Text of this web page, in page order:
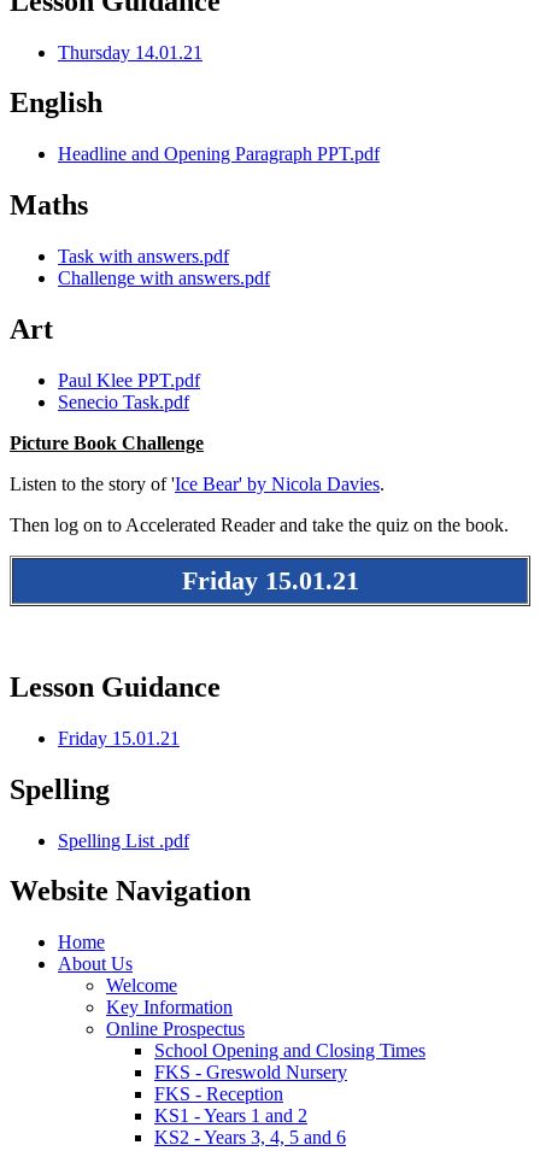
Thursday 14.01.21
English
Headline and Opening Paragraph PPT.pdf
Maths
Task with answers.pdf
Challenge with answers.pdf
Art
Paul Klee PPT.pdf
Senecio Task.pdf
Picture Book Challenge
Listen to the story of 'Ice Bear' by Nicola Davies.
Then log on to Accelerated Reader and take the quiz on the book.
Friday 15.01.21
Lesson Guidance
Friday 15.01.21
Spelling
Spelling List .pdf
Website Navigation
Home
About Us
Welcome
Key Information
Online Prospectus
School Opening and Closing Times
FKS - Greswold Nursery
FKS - Reception
KS1 - Years 1 and 2
KS2 - Years 3, 4, 5 and 6